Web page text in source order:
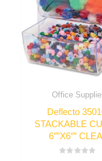
Office
Deflecto
STACKABLE
6″”X6″”